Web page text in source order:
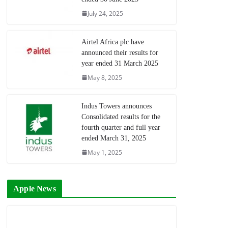
July 24, 2025
Airtel Africa plc have
announced their results for
year ended 31 March 2025
May 8, 2025
Indus Towers announces
Consolidated results for the
fourth quarter and full year
ended March 31, 2025
May 1, 2025
Apple News